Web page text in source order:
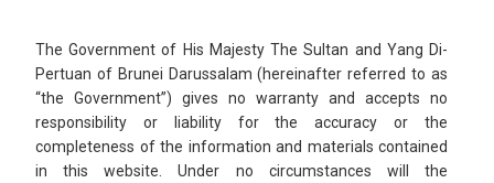
The Government of His Majesty The Sultan and Yang Di-
Pertuan of Brunei Darussalam (hereinafter referred to as
“the Government”) gives no warranty and accepts no
responsibility or liability for the accuracy or the
completeness of the information and materials contained
in this website. Under no circumstances will the